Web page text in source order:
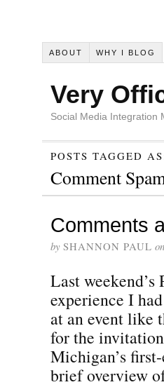
ABOUT WHY I BLOG
Very
Social Media Integration
POSTS TAGGED
Comment
Comments
by SHANNON PAUL on
Last
experience I
at an event like
for the
Michigan’s
brief overview